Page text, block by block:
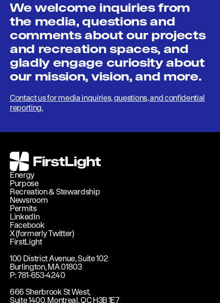
We welcome inquiries from
the media, questions and
comments about our projects
and recreation spaces, and
gladly engage curiosity about
our mission, vision, and more.
Contact us for media inquiries, questions, and confidential
reporting.
FirstLight
Energy
Purpose
Recreation & Stewardship
Newsroom
Permits
LinkedIn
Facebook
X (formerly Twitter)
FirstLight
100 District Avenue, Suite 102
Burlington, MA 01803
P: 781-653-4240
666 Sherbrook St West,
Suite 1400, Montreal, QC H3B 1E7